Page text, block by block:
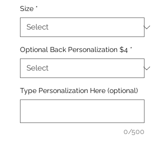
Size *
Optional Back Personalization $4 *
Type Personalization Here (optional)
0/500